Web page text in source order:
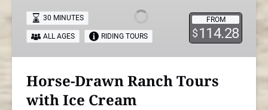
Tours
with
Cream
FROM
$114.28
30 MINUTES
ALL AGES RIDING TOURS
Horse-Drawn Ranch Tours
with Ice Cream